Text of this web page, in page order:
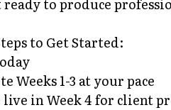
ready to produce
to Get Started:
Weeks 1-3 at your pace
live in Week 4 for client